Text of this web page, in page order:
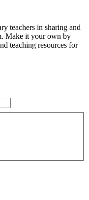
teachers in sharing and
Make it your own by
teaching resources for